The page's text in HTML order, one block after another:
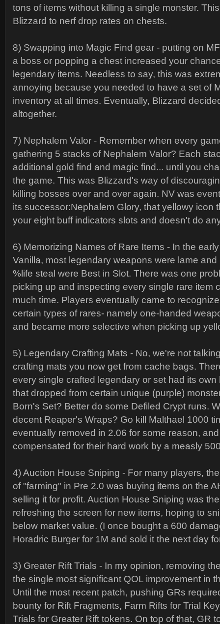
tons of items without killing a single monster.
Blizzard to nerf drop rates on chests.
8) Swapping into Magic Find gear - putting on
a boss or popping a chest increased your
legendary items. Needless to say, this was
annoying because you needed to have a set of
inventory at all times. Eventually, Blizzard
altogether.
7) Nephalem Valor - Remember when every
gathering 5 stacks of Nephalem Valor? Each
additional gold find and magic find... until you
the game. This was Blizzard's way of
killing bosses over and over again. NV was
its successor:Nephalem Glory, that yellowy icon
your eight buff indicators slots and doesn't do
6) Memorizing Names of Rare Items - In the
Vanilla, most legendary weapons were lame
%life steal were Best in Slot. There was one
picking up and inspecting every single rare item
much time. Players eventually came to
certain types of rares- namely one-handed
and became more selective when picking up
5) Legendary Crafting Mats - No, we're not
crafting mats you now get from cache bags.
every single crafted legendary or set had its own
that dropped from certain unique (purple)
Born's Set? Better do some Defiled Crypt runs.
decent Reaper's Wraps? Go kill Malthael 1000
eventually removed in 2.06 for some reason,
compensated for their hard work by a measly
4) Auction House Sniping - For many players,
of "farming" in Pre 2.0 was buying items on the
selling it for profit. Auction House Sniping was
refreshing the screen for new items, hoping to
below market value. (I once bought a 600
Horadric Burger for 1M and sold it the next day
3) Greater Rift Trials - In my opinion, removing
the single most significant QOL improvement in
Until the most recent patch, pushing GRs
bounty for Rift Fragments, Farm Rifts for Trial
Trials for Greater Rift tokens. On top of that, GR